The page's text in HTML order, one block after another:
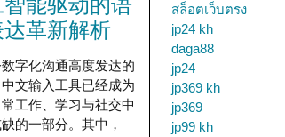
智能驱动的语
革新解析
字化沟通高度发达的
文输入工具已经成为
常工作、学习与社交中
的一部分。其中，
สล็อตเว็บตรง
jp24 kh
daga88
jp24
jp369 kh
jp369
jp99 kh